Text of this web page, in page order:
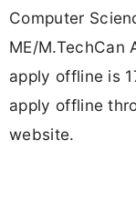
Computer
ME/M.TechCan
apply offline is
apply offline
website.